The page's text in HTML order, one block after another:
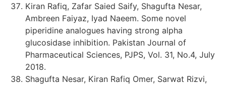
Kiran Rafiq, Zafar Saied Saify, Shagufta Nesar,
Ambreen Faiyaz, Iyad Naeem. Some novel
piperidine analogues having strong alpha
glucosidase inhibition. Pakistan Journal of
Pharmaceutical Sciences, PJPS, Vol. 31, No.4, July
2018.
Shagufta Nesar, Kiran Rafiq Omer, Sarwat Rizvi,